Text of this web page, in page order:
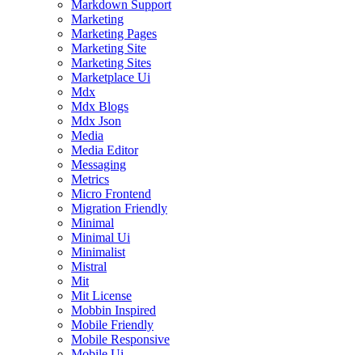
Markdown Support
Marketing
Marketing Pages
Marketing Site
Marketing Sites
Marketplace Ui
Mdx
Mdx Blogs
Mdx Json
Media
Media Editor
Messaging
Metrics
Micro Frontend
Migration Friendly
Minimal
Minimal Ui
Minimalist
Mistral
Mit
Mit License
Mobbin Inspired
Mobile Friendly
Mobile Responsive